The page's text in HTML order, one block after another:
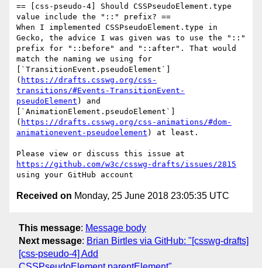
== [css-pseudo-4] Should CSSPseudoElement.type
value include the "::" prefix? ==
When I implemented CSSPseudoElement.type in
Gecko, the advice I was given was to use the "::"
prefix for "::before" and "::after". That would
match the naming we using for
[`TransitionEvent.pseudoElement`]
( https://drafts.csswg.org/css-
transitions/#Events-TransitionEvent-
pseudoElement ) and
[`AnimationElement.pseudoElement`]
( https://drafts.csswg.org/css-animations/#dom-
animationevent-pseudoelement ) at least.
https://github.com/w3c/csswg-drafts/issues/2815
Received on Monday, 25 June 2018 23:05:35 UTC
This message: Message body
Next message: Brian Birtles via GitHub: "[csswg-drafts]
[css-pseudo-4] Add